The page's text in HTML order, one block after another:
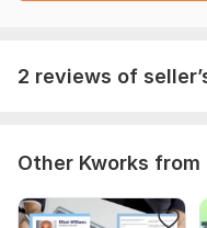
2 reviews ofSeller's
Other Kworks from